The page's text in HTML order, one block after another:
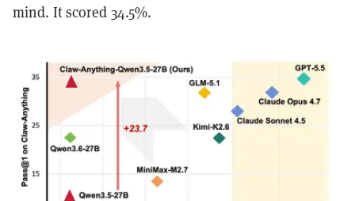
mind. It scored 34.5%.